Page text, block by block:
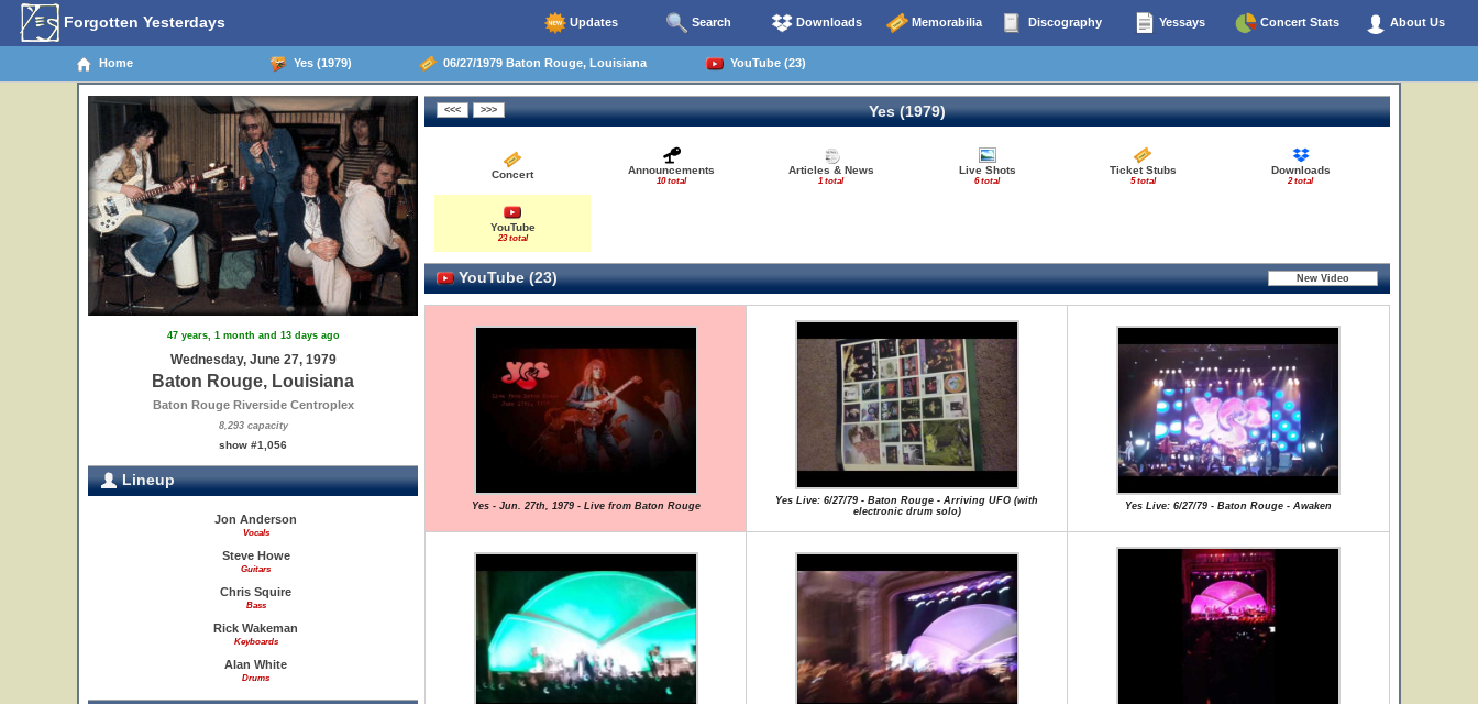
Forgotten Yesterdays Updates Search Downloads Memorabilia Discography Yessays Concert Stats About Us
Home Yes (1979) 06/27/1979 Baton Rouge, Louisiana YouTube (23)
47 years, 1 month and 13 days ago
Wednesday, June 27, 1979
Baton Rouge, Louisiana
Baton Rouge Riverside Centroplex
8,293 capacity
show #1,056
Lineup
Jon Anderson
Vocals
Steve Howe
Guitars
Chris Squire
Bass
Rick Wakeman
Keyboards
Alan White
Drums
Yes (1979)
Concert Announcements
10 total
Articles & News
1 total
Live Shots
6 total
Ticket Stubs
5 total
Downloads
2 total
YouTube
23 total
YouTube (23)
Yes - Jun. 27th, 1979 - Live from Baton Rouge
Yes Live: 6/27/79 - Baton Rouge - Arriving UFO (with
electronic drum solo)
Yes Live: 6/27/79 - Baton Rouge - Awaken